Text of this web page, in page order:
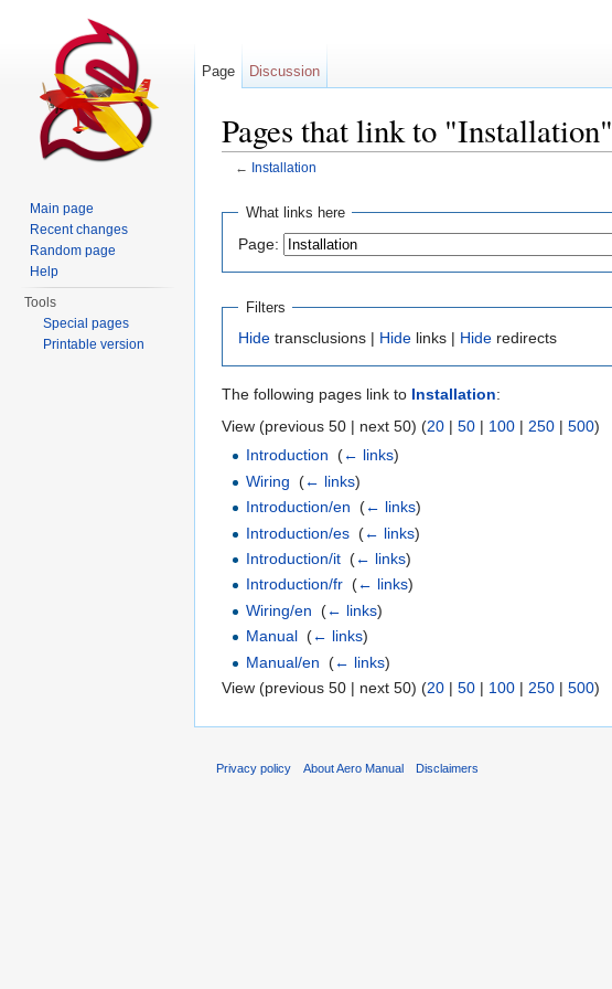
Pages that link to "Installation"
← Installation
What links here
Page:
Filters
Hide transclusions | Hide links | Hide redirects
The following pages link to Installation:
View (previous 50 | next 50) (20 | 50 | 100 | 250 | 500)
Introduction
(← links)
Wiring
(← links)
Introduction/en
(← links)
Introduction/es (← links)
Introduction/it (← links)
Introduction/fr (← links)
Wiring/en
(← links)
Manual (← links)
Manual/en
(← links)
View (previous 50 | next 50) (20 | 50 | 100 | 250 | 500)
Page Discussion
Main page
Recent changes
Random page
Help
Tools
Special pages
Printable version
Privacy policy About Aero Manual Disclaimers